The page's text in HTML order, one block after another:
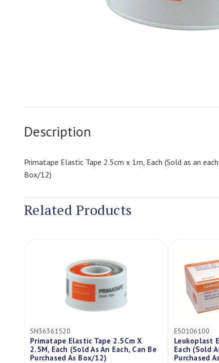
Description
Primatape Elastic Tape 2.5cm x 1m, Each (Sold as an
Box/12)
Related Products
Tape 2.5Cm X
(Sold As An Each, Can Be
As Box/12)
Leukoplast Elastic Tape 2.5Cm
Each (Sold As An Each, Can Be
Purchased As Box/12)